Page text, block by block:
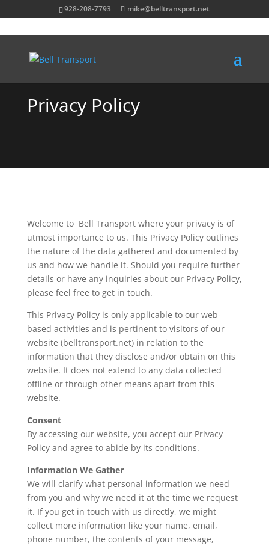
928-208-7793 mike@belltransport.net
Privacy Policy
Welcome to Bell Transport where your privacy is of
utmost importance to us. This Privacy Policy outlines
the nature of the data gathered and documented by
us and how we handle it. Should you require further
details or have any inquiries about our Privacy Policy,
please feel free to get in touch.
This Privacy Policy is only applicable to our web-
based activities and is pertinent to visitors of our
website (belltransport.net) in relation to the
information that they disclose and/or obtain on this
website. It does not extend to any data collected
offline or through other means apart from this
website.
Consent
By accessing our website, you accept our Privacy
Policy and agree to abide by its conditions.
Information We Gather
We will clarify what personal information we need
from you and why we need it at the time we request
it. If you get in touch with us directly, we might
collect more information like your name, email,
phone number, the contents of your message,